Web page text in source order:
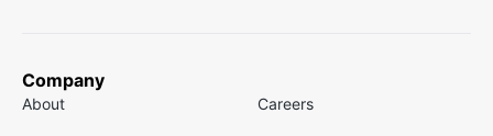
Company
About Careers